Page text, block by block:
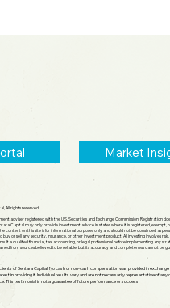
Market
All rights reserved.
adviser registered with the U.S. Securities and Exchange Commission. Registration
Capital may only provide investment advice in states where it is registered, exempt,
content on this site is for informational purposes only and should not be construed as
buy or sell any security, insurance, or other investment product. All investing involves
a qualified financial, tax, accounting, or legal professional before implementing any
from sources believed to be reliable, but its accuracy and completeness cannot be
of Sentara Capital. No cash or non-cash compensation was provided in exchange
in providing it. Individual results vary and are not necessarily representative of any
This testimonial is not a guarantee of future performance or success.